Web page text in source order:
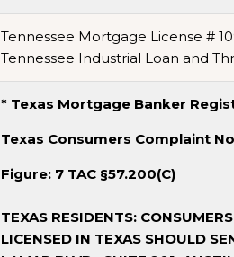
Tennessee Mortgage License #
Tennessee Industrial Loan and
* Texas Mortgage Banker
Texas Consumers Complaint
Figure: 7 TAC §57.200(C)
TEXAS RESIDENTS:
LICENSED IN TEXAS SHOULD